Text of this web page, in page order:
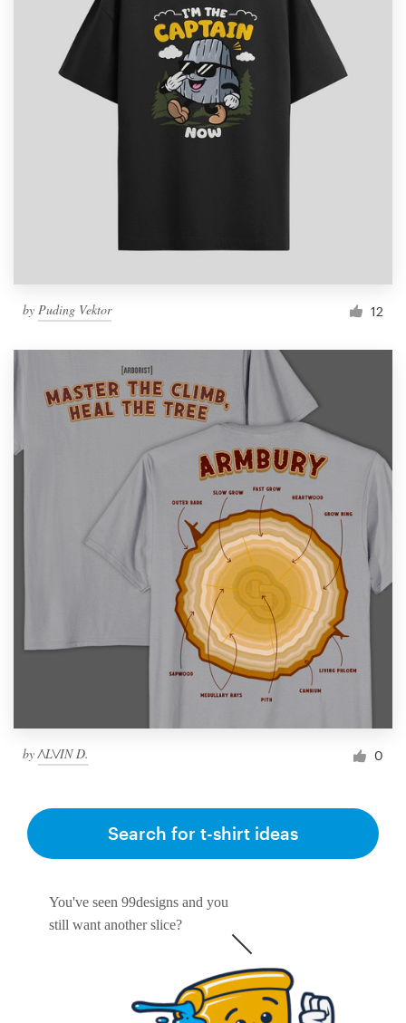
by Puding Vektor 12
by/\L\/IN D. 0
You've seen 99designs and you
still want another slice?
Search for t-shirt ideas